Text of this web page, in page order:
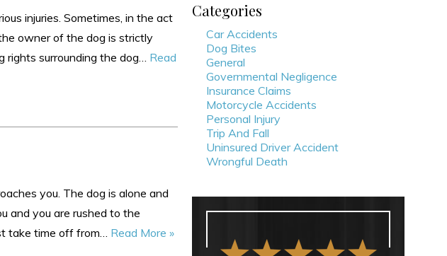
injuries. Sometimes, in the act
owner of the dog is strictly
rights surrounding the dog… Read
you. The dog is alone and
and you are rushed to the
take time off from… Read More »
Categories
Car Accidents
Dog Bites
General
Governmental Negligence
Insurance Claims
Motorcycle Accidents
Personal Injury
Trip And Fall
Uninsured Driver Accident
Wrongful Death